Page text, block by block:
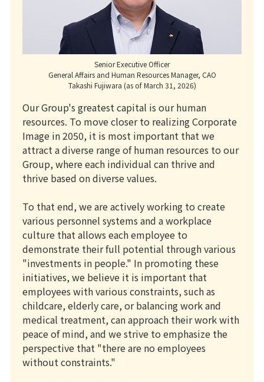
Senior Executive Officer
General Affairs and Human Resources Manager, CAO
Takashi Fujiwara (as of March 31, 2026)
Our Group's greatest capital is our human
resources. To move closer to realizing Corporate
Image in 2050, it is most important that we
attract a diverse range of human resources to our
Group, where each individual can thrive and
thrive based on diverse values.
To that end, we are actively working to create
various personnel systems and a workplace
culture that allows each employee to
demonstrate their full potential through various
"investments in people." In promoting these
initiatives, we believe it is important that
employees with various constraints, such as
childcare, elderly care, or balancing work and
medical treatment, can approach their work with
peace of mind, and we strive to emphasize the
perspective that "there are no employees
without constraints."